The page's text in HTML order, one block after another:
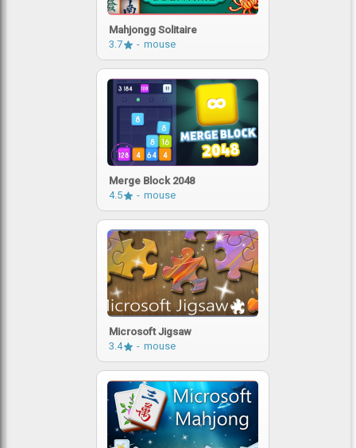
Mahjongg Solitaire
3.7
mouse
Merge Block 2048
4.5
mouse
Microsoft Jigsaw
3.4
mouse